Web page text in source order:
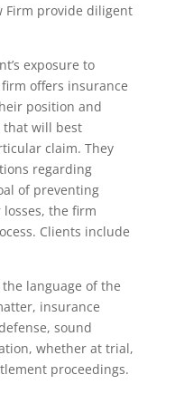
Firm provide diligent
exposure to
offers insurance
position and
that will best
claim. They
regarding
of preventing
the firm
Clients include
language of the
insurance
sound
whether at trial,
proceedings.